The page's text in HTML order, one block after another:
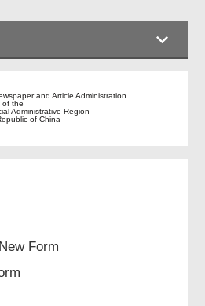
and Article Administration
of the
Administrative Region
of China
Form